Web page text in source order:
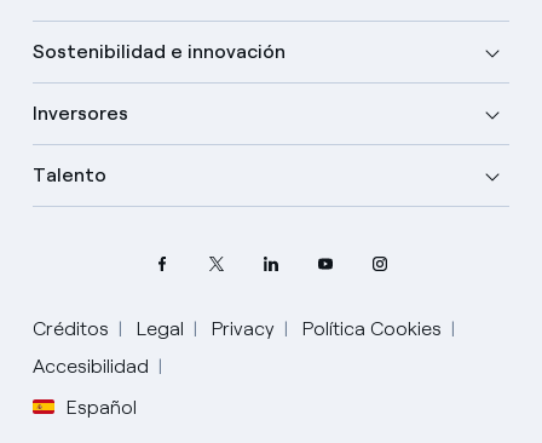
Sostenibilidad e innovación
Inversores
Talento
Créditos Legal Privacy
Política Cookies
Accesibilidad
Español
Elige tu idioma